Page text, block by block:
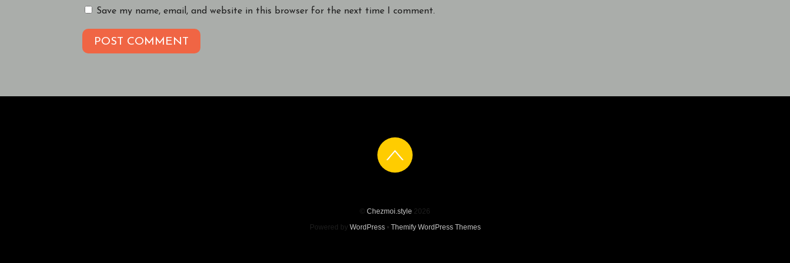
Save my name, email, and website in this browser for the next time I comment.
Chezmoi.style 2026
Powered by WordPress• Themify WordPress Themes